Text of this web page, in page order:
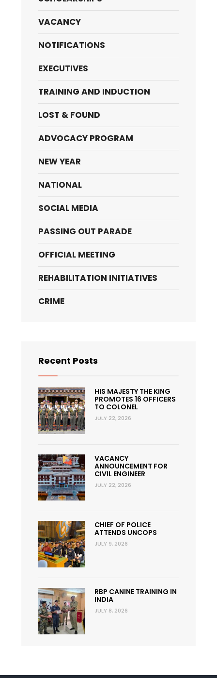
VACANCY
NOTIFICATIONS
EXECUTIVES
TRAINING AND INDUCTION
LOST & FOUND
ADVOCACY PROGRAM
NEW YEAR
NATIONAL
SOCIAL MEDIA
PASSING OUT PARADE
OFFICIAL MEETING
REHABILITATION INITIATIVES
CRIME
Recent Posts
HIS MAJESTY THE KING
PROMOTES 16 OFFICERS
TO COLONEL
JULY 22, 2026
VACANCY
ANNOUNCEMENT FOR
CIVIL ENGINEER
JULY 22, 2026
CHIEF OF POLICE
ATTENDS UNCOPS
JULY 9, 2026
RBP CANINE TRAINING IN
INDIA
JULY 8, 2026